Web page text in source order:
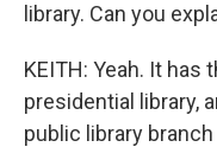
library. Can you
KEITH: Yeah. It has
presidential library,
public library